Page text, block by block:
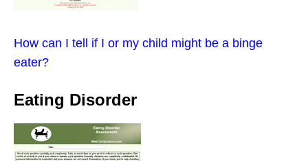
How can I tell if I or my child might be a binge
eater?
Eating Disorder